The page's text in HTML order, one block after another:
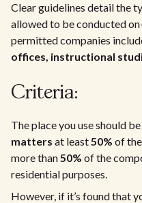
Clear guidelines detail the
allowed to be conducted
permitted companies
offices, instructional
Criteria:
The place you use should
matters at least50% of
more than50% of the
residential purposes.
However, if it’s found that